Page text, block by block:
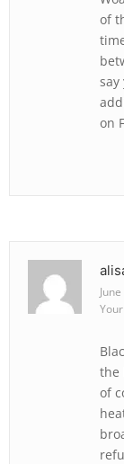
of
say
on
the
of